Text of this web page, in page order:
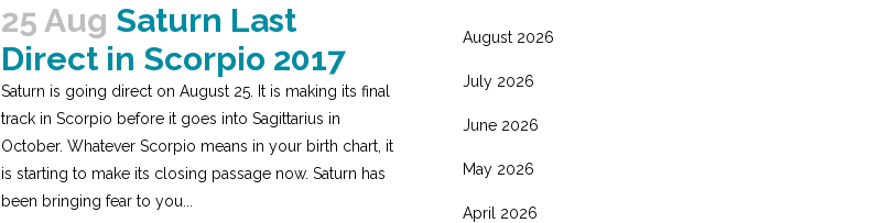
25 Aug Saturn Last
Direct in Scorpio 2017
Saturn is going direct on August 25. It is making its final
track in Scorpio before it goes into Sagittarius in
October. Whatever Scorpio means in your birth chart, it
is starting to make its closing passage now. Saturn has
been bringing fear to you...
August 2026
July 2026
June 2026
May 2026
April 2026